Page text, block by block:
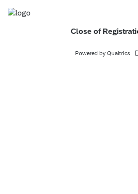
Close of
Powered by Qualtrics